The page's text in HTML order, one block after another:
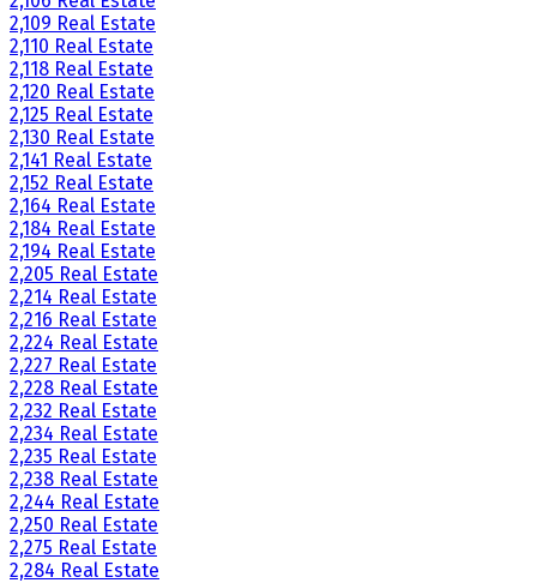
2,109 Real Estate
2,110 Real Estate
2,118 Real Estate
2,120 Real Estate
2,125 Real Estate
2,130 Real Estate
2,141 Real Estate
2,152 Real Estate
2,164 Real Estate
2,184 Real Estate
2,194 Real Estate
2,205 Real Estate
2,214 Real Estate
2,216 Real Estate
2,224 Real Estate
2,227 Real Estate
2,228 Real Estate
2,232 Real Estate
2,234 Real Estate
2,235 Real Estate
2,238 Real Estate
2,244 Real Estate
2,250 Real Estate
2,275 Real Estate
2,284 Real Estate